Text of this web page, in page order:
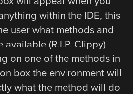
within the IDE, this
user what methods and
available (R.I.P. Clippy).
on one of the methods in
box the environment will
what the method will do